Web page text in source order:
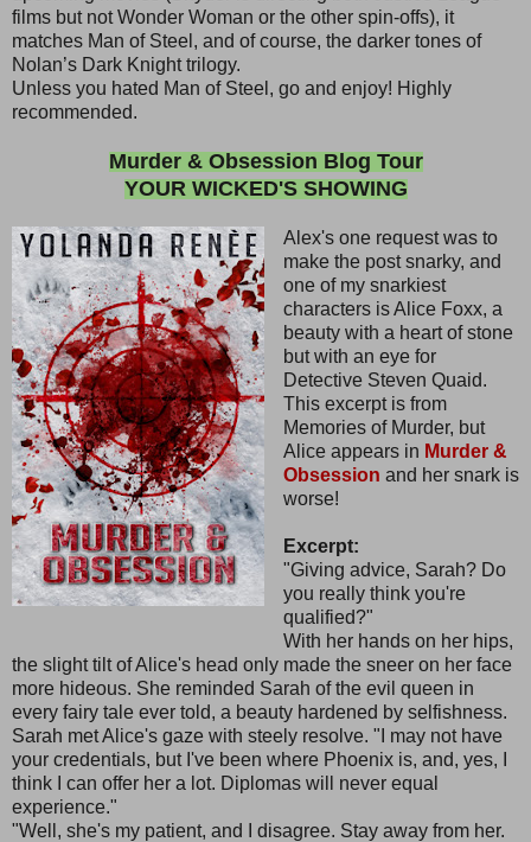
films but not Wonder Woman or the other spin-offs), it
matches Man of Steel, and of course, the darker tones of
Nolan’s Dark Knight trilogy.
Unless you hated Man of Steel, go and enjoy! Highly
recommended.
Murder & Obsession Blog Tour
YOUR WICKED'S SHOWING
Alex's one request was to
make the post snarky, and
one of my snarkiest
characters is Alice Foxx, a
beauty with a heart of stone
but with an eye for
Detective Steven Quaid.
This excerpt is from
Memories of Murder, but
Alice appears in Murder &
Obsession and her snark is
worse!
Excerpt:
"Giving advice, Sarah? Do
you really think you're
qualified?"
With her hands on her hips,
the slight tilt of Alice's head only made the sneer on her face
more hideous. She reminded Sarah of the evil queen in
every fairy tale ever told, a beauty hardened by selfishness.
Sarah met Alice's gaze with steely resolve. "I may not have
your credentials, but I've been where Phoenix is, and, yes, I
think I can offer her a lot. Diplomas will never equal
experience."
"Well, she's my patient, and I disagree. Stay away from her.